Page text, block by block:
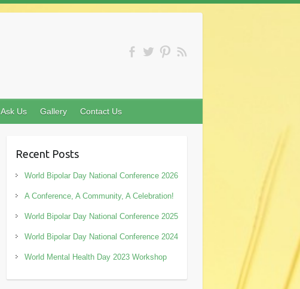
Ask Us Gallery Contact Us
Recent Posts
World Bipolar Day National Conference 2026
A Conference, A Community, A Celebration!
World Bipolar Day National Conference 2025
World Bipolar Day National Conference 2024
World Mental Health Day 2023 Workshop